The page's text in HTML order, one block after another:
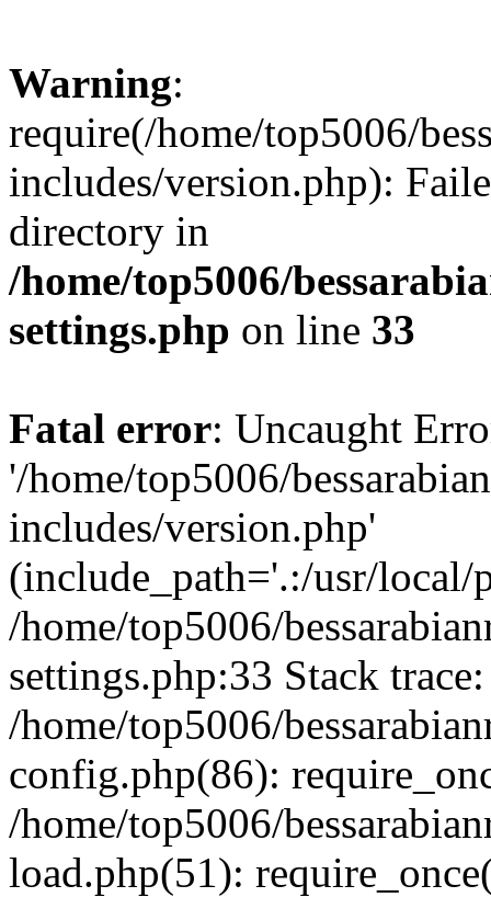
Warning:
require(/home/top5006/
includes/version.php):
directory in
/home/top5006/
settings.php on line 33
Fatal error: Uncaught
'/home/top5006/
includes/version.php'
(include_path='.:/usr/local/
/home/top5006/
settings.php:33 Stack
/home/top5006/
config.php(86):
/home/top5006/
load.php(51):